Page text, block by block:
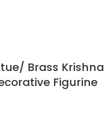
Brass Krishna
Figurine